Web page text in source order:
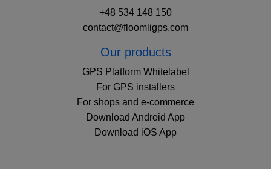
+48 534 148 150
contact@floomligps.com
Our products
GPS Platform Whitelabel
For GPS installers
For shops and e-commerce
Download Android App
Download iOS App